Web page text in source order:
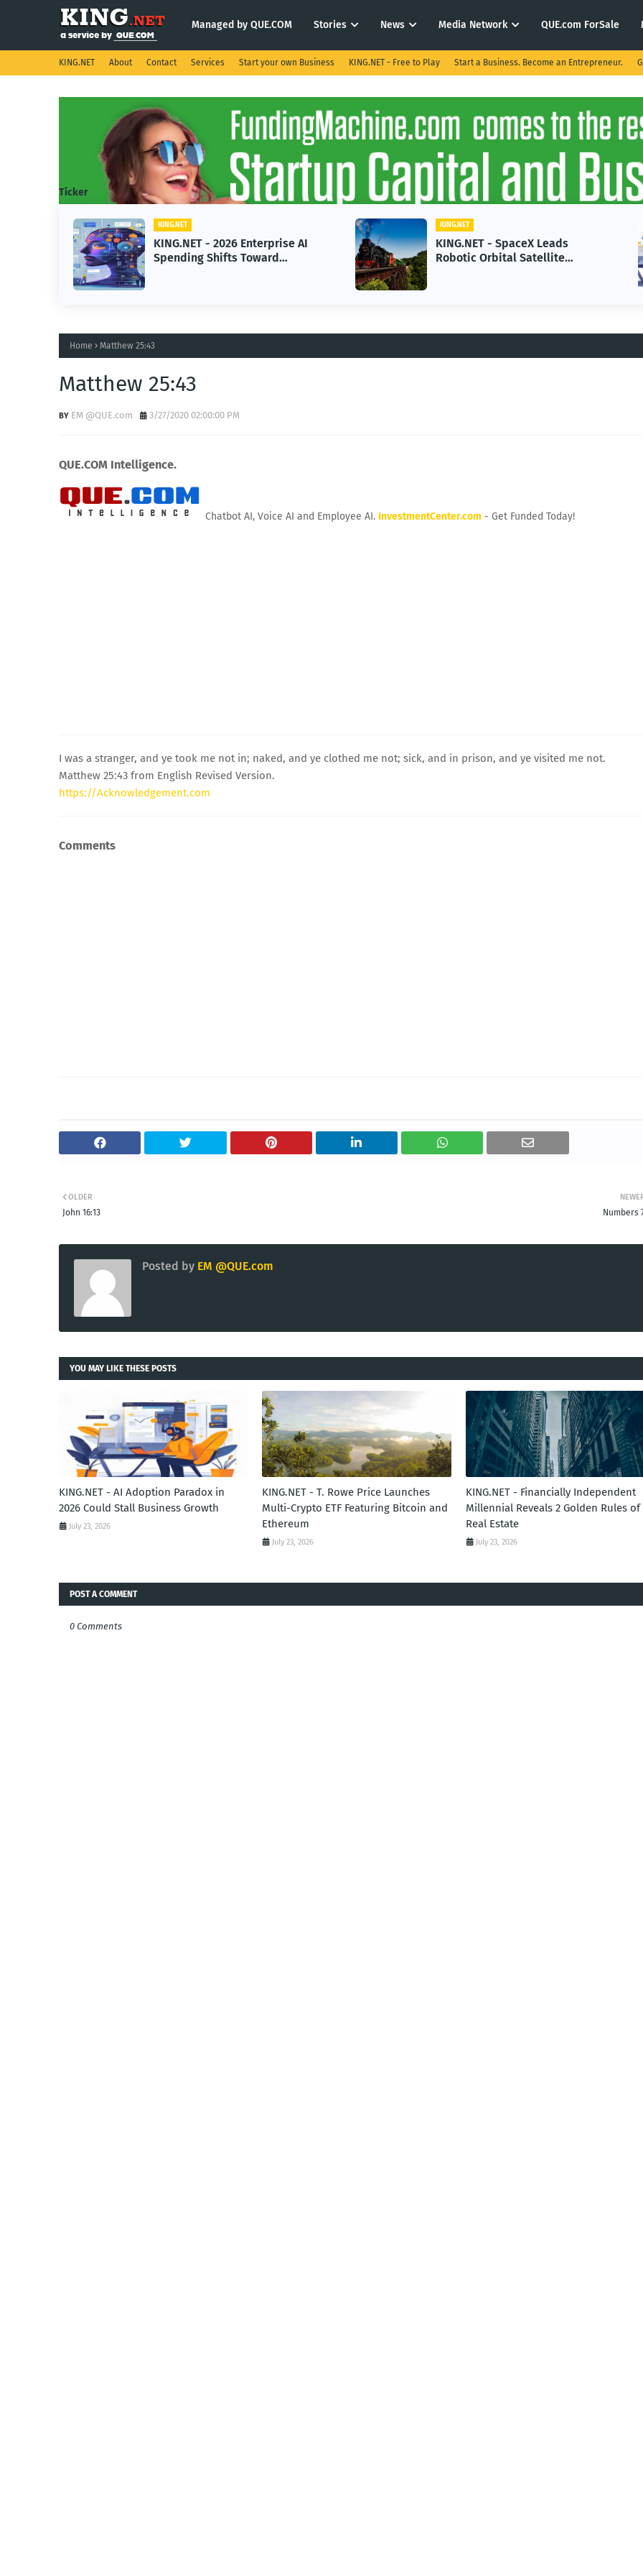
Managed by QUE.COM Stories News Media Network QUE.com ForSale
KING.NET About Contact Services Start your own Business KING.NET - Free to Play Start a Business. Become an Entrepreneur.
Ticker
KING.NET
KING.NET - 2026 Enterprise AI
Spending Shifts Toward
KING.NET
KING.NET - SpaceX Leads
Robotic Orbital Satellite
Home Matthew 25:43
Matthew 25:43
EM @QUE.com 3/27/2020 02:00:00 PM
QUE.COM Intelligence.
Chatbot AI, Voice AI and Employee AI. InvestmentCenter.com - Get Funded Today!
I was a stranger, and ye took me not in; naked, and ye clothed me not; sick, and in prison, and ye visited me not.
Matthew 25:43 from English Revised Version.
https://Acknowledgement.com
Comments
Numbers
OLDER
John 16:13
Posted by EM @QUE.com
YOU MAY LIKE THESE POSTS
KING.NET - AI Adoption Paradox in
2026 Could Stall Business Growth
July 23, 2026
KING.NET - T. Rowe Price Launches
Multi-Crypto ETF Featuring Bitcoin and
Ethereum
July 23, 2026
KING.NET - Financially Independent
Millennial Reveals 2 Golden Rules of
Real Estate
July 23, 2026
POST A COMMENT
0 Comments